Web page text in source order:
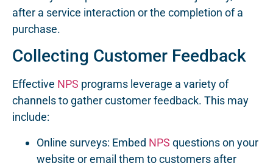
after a service interaction or the completion of a
purchase.
Collecting Customer Feedback
Effective NPS programs leverage a variety of
channels to gather customer feedback. This may
include:
Online surveys: Embed NPS questions on your
website or email them to customers after